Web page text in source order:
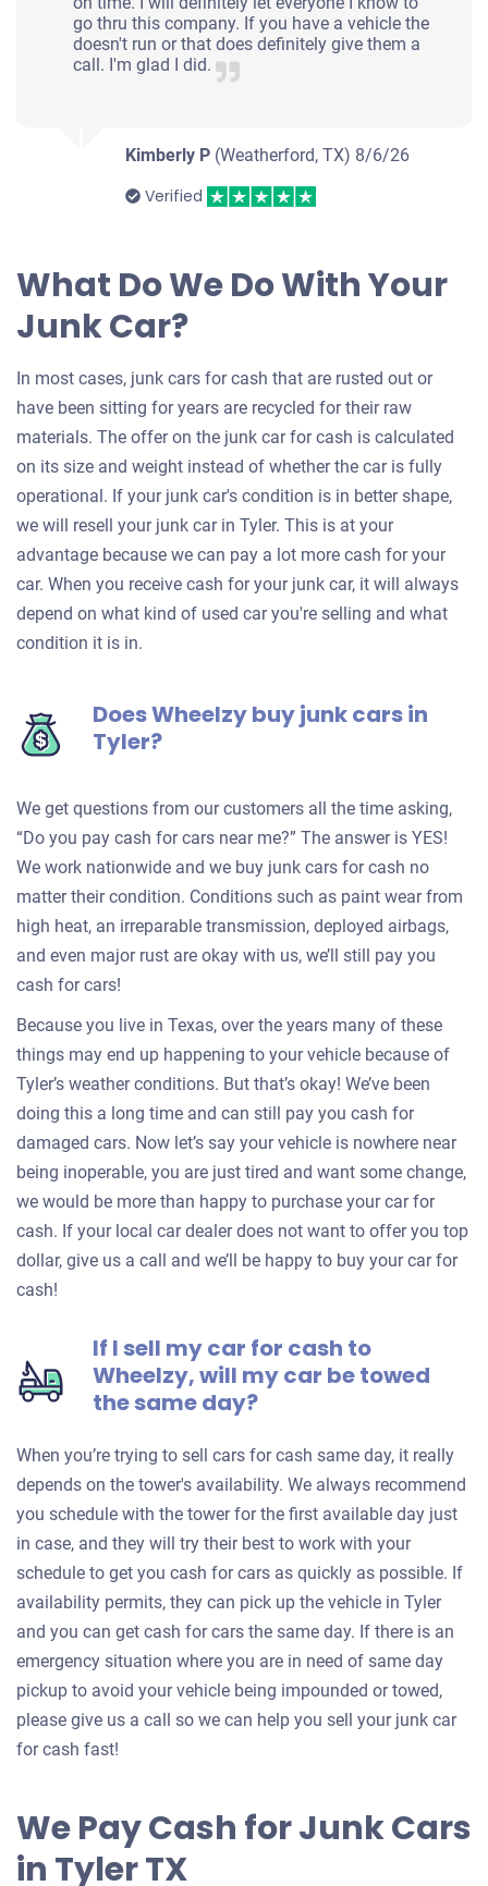
go thru this company. If you have a vehicle the
doesn't run or that does definitely give them a
call. I'm glad I did.
Kimberly P (Weatherford, TX) 8/6/26
Verified
What Do We Do With Your
Junk Car?
In most cases, junk cars for cash that are rusted out or
have been sitting for years are recycled for their raw
materials. The offer on the junk car for cash is calculated
on its size and weight instead of whether the car is fully
operational. If your junk car's condition is in better shape,
we will resell your junk car in Tyler. This is at your
advantage because we can pay a lot more cash for your
car. When you receive cash for your junk car, it will always
depend on what kind of used car you're selling and what
condition it is in.
Does Wheelzy buy junk cars in
Tyler?
We get questions from our customers all the time asking,
“Do you pay cash for cars near me?” The answer is YES!
We work nationwide and we buy junk cars for cash no
matter their condition. Conditions such as paint wear from
high heat, an irreparable transmission, deployed airbags,
and even major rust are okay with us, we’ll still pay you
cash for cars!
Because you live in Texas, over the years many of these
things may end up happening to your vehicle because of
Tyler’s weather conditions. But that’s okay! We’ve been
doing this a long time and can still pay you cash for
damaged cars. Now let’s say your vehicle is nowhere near
being inoperable, you are just tired and want some change,
we would be more than happy to purchase your car for
cash. If your local car dealer does not want to offer you top
dollar, give us a call and we’ll be happy to buy your car for
cash!
If I sell my car for cash to
Wheelzy, will my car be towed
the same day?
When you’re trying to sell cars for cash same day, it really
depends on the tower's availability. We always recommend
you schedule with the tower for the first available day just
in case, and they will try their best to work with your
schedule to get you cash for cars as quickly as possible. If
availability permits, they can pick up the vehicle in Tyler
and you can get cash for cars the same day. If there is an
emergency situation where you are in need of same day
pickup to avoid your vehicle being impounded or towed,
please give us a call so we can help you sell your junk car
for cash fast!
We Pay Cash for Junk Cars
in Tyler TX